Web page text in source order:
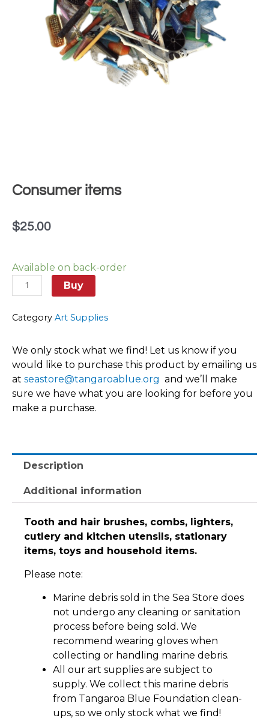
Consumer items
$25.00
Available on back-order
items
quantity
Buy
Category Art Supplies
We only stock what we find! Let us know if you
would like to purchase this product by emailing us
at seastore@tangaroablue.org and we’ll make
sure we have what you are looking for before you
make a purchase.
Description
Additional information
Tooth and hair brushes, combs, lighters,
cutlery and kitchen utensils, stationary
items, toys and household items.
Please note:
Marine debris sold in the Sea Store does
not undergo any cleaning or sanitation
process before being sold. We
recommend wearing gloves when
collecting or handling marine debris.
All our art supplies are subject to
supply. We collect this marine debris
from Tangaroa Blue Foundation clean-
ups, so we only stock what we find!